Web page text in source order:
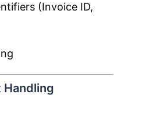
(Invoice ID,
Handling